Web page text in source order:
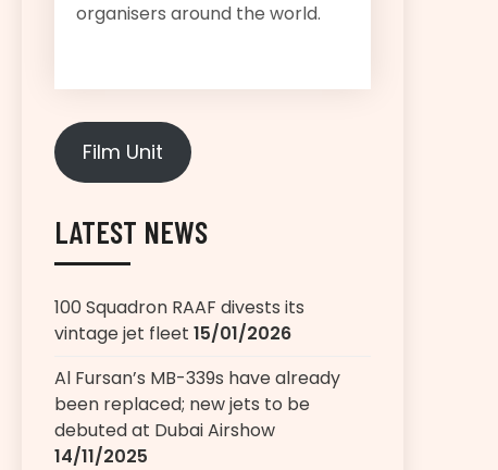
organisers around the world.
Film Unit
LATEST NEWS
100 Squadron RAAF divests its
vintage jet fleet 15/01/2026
Al Fursan’s MB-339s have already
been replaced; new jets to be
debuted at Dubai Airshow
14/11/2025